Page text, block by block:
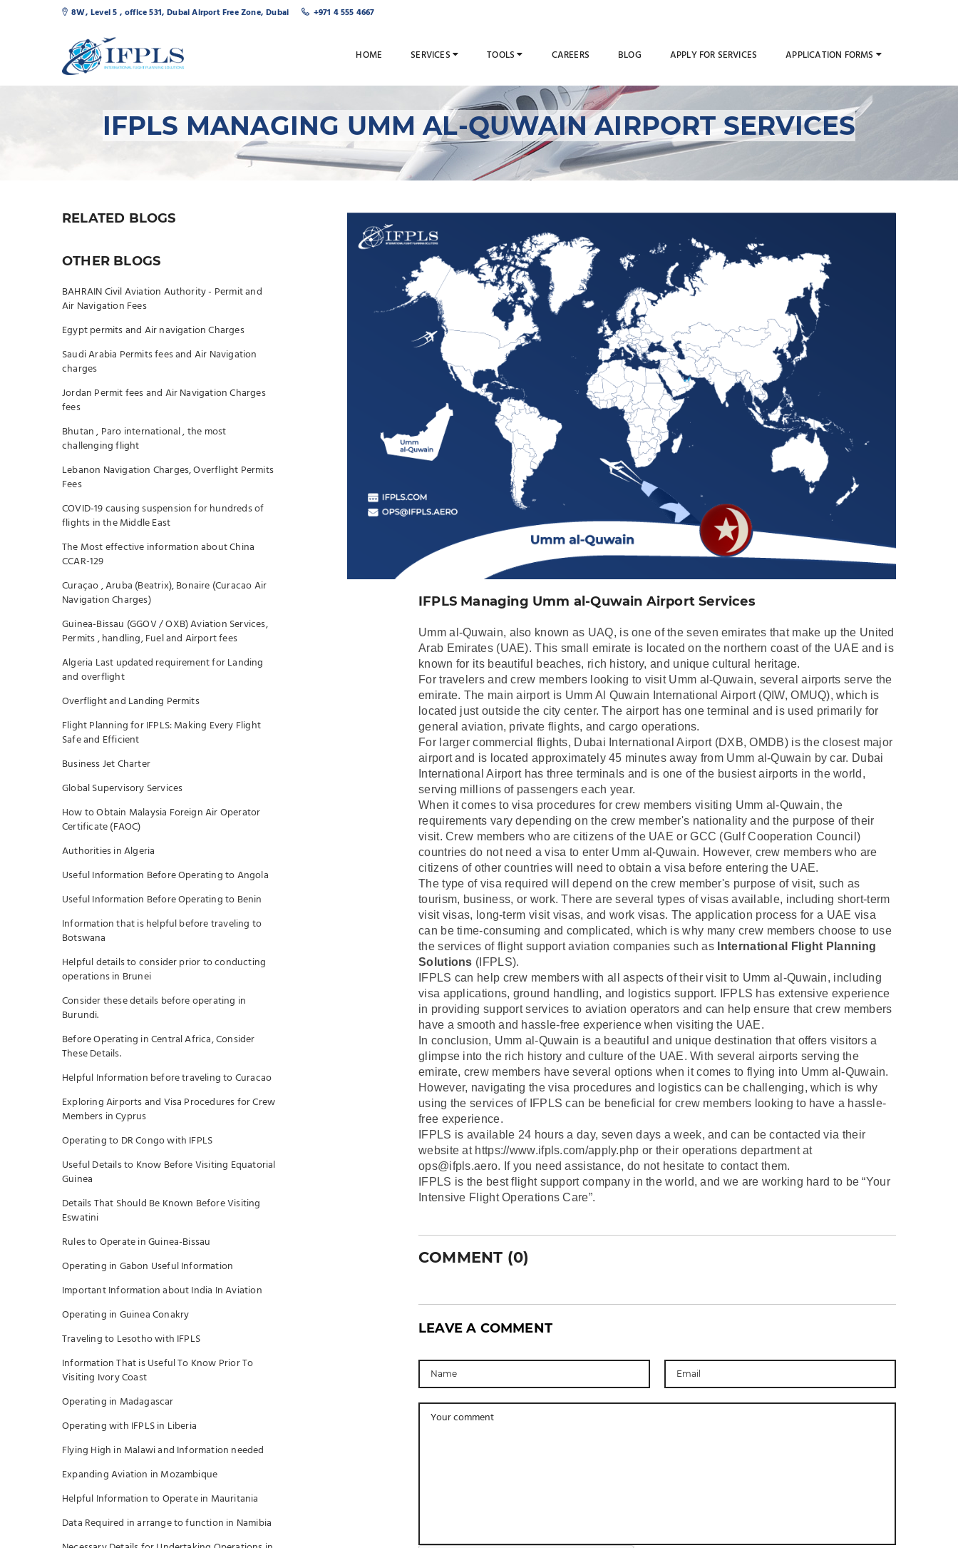
8W, Level 5 , office 531, Dubai Airport Free Zone, Dubai +971 4 555 4667
HOME SERVICES TOOLS CAREERS BLOG APPLY FOR SERVICES APPLICATION FORMS
IFPLS MANAGING UMM AL-QUWAIN AIRPORT SERVICES
IFPLS Managing Umm al-Quwain Airport
Services
IFPLS Managing Umm al-Quwain Airport Services
Umm al-Quwain, also known as UAQ, is one of the seven emirates that make up the United
Arab Emirates (UAE). This small emirate is located on the northern coast of the UAE and is
known for its beautiful beaches, rich history, and unique cultural heritage.
For travelers and crew members looking to visit Umm al-Quwain, several airports serve the
emirate. The main airport is Umm Al Quwain International Airport (QIW, OMUQ), which is
located just outside the city center. The airport has one terminal and is used primarily for
general aviation, private flights, and cargo operations.
For larger commercial flights, Dubai International Airport (DXB, OMDB) is the closest major
airport and is located approximately 45 minutes away from Umm al-Quwain by car. Dubai
International Airport has three terminals and is one of the busiest airports in the world,
serving millions of passengers each year.
When it comes to visa procedures for crew members visiting Umm al-Quwain, the
requirements vary depending on the crew member's nationality and the purpose of their
visit. Crew members who are citizens of the UAE or GCC (Gulf Cooperation Council)
countries do not need a visa to enter Umm al-Quwain. However, crew members who are
citizens of other countries will need to obtain a visa before entering the UAE.
The type of visa required will depend on the crew member's purpose of visit, such as
tourism, business, or work. There are several types of visas available, including short-term
visit visas, long-term visit visas, and work visas. The application process for a UAE visa
can be time-consuming and complicated, which is why many crew members choose to use
the services of flight support aviation companies such as International Flight Planning
Solutions (IFPLS).
IFPLS can help crew members with all aspects of their visit to Umm al-Quwain, including
visa applications, ground handling, and logistics support. IFPLS has extensive experience
in providing support services to aviation operators and can help ensure that crew members
have a smooth and hassle-free experience when visiting the UAE.
In conclusion, Umm al-Quwain is a beautiful and unique destination that offers visitors a
glimpse into the rich history and culture of the UAE. With several airports serving the
emirate, crew members have several options when it comes to flying into Umm al-Quwain.
However, navigating the visa procedures and logistics can be challenging, which is why
using the services of IFPLS can be beneficial for crew members looking to have a hassle-
free experience.
IFPLS is available 24 hours a day, seven days a week, and can be contacted via their
website at https://www.ifpls.com/apply.php or their operations department at
ops@ifpls.aero. If you need assistance, do not hesitate to contact them.
IFPLS is the best flight support company in the world, and we are working hard to be “Your
Intensive Flight Operations Care”.
COMMENT (0)
LEAVE A COMMENT
RELATED BLOGS
OTHER BLOGS
BAHRAIN Civil Aviation Authority - Permit and
Air Navigation Fees
Egypt permits and Air navigation Charges
Saudi Arabia Permits fees and Air Navigation
charges
Jordan Permit fees and Air Navigation Charges
fees
Bhutan , Paro international , the most
challenging flight
Lebanon Navigation Charges, Overflight Permits
Fees
COVID-19 causing suspension for hundreds of
flights in the Middle East
The Most effective information about China
CCAR-129
Curaçao , Aruba (Beatrix), Bonaire (Curacao Air
Navigation Charges)
Guinea-Bissau (GGOV / OXB) Aviation Services,
Permits , handling, Fuel and Airport fees
Algeria Last updated requirement for Landing
and overflight
Overflight and Landing Permits
Flight Planning for IFPLS: Making Every Flight
Safe and Efficient
Business Jet Charter
Global Supervisory Services
How to Obtain Malaysia Foreign Air Operator
Certificate (FAOC)
Authorities in Algeria
Useful Information Before Operating to Angola
Useful Information Before Operating to Benin
Information that is helpful before traveling to
Botswana
Helpful details to consider prior to conducting
operations in Brunei
Consider these details before operating in
Burundi.
Before Operating in Central Africa, Consider
These Details.
Helpful Information before traveling to Curacao
Exploring Airports and Visa Procedures for Crew
Members in Cyprus
Operating to DR Congo with IFPLS
Useful Details to Know Before Visiting Equatorial
Guinea
Details That Should Be Known Before Visiting
Eswatini
Rules to Operate in Guinea-Bissau
Operating in Gabon Useful Information
Important Information about India In Aviation
Operating in Guinea Conakry
Traveling to Lesotho with IFPLS
Information That is Useful To Know Prior To
Visiting Ivory Coast
Operating in Madagascar
Operating with IFPLS in Liberia
Flying High in Malawi and Information needed
Expanding Aviation in Mozambique
Helpful Information to Operate in Mauritania
Data Required in arrange to function in Namibia